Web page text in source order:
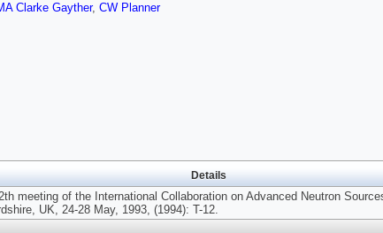
Clarke Gayther, CW Planner
Details
meeting of the International Collaboration on Advanced Neutron
UK, 24-28 May, 1993, (1994): T-12.